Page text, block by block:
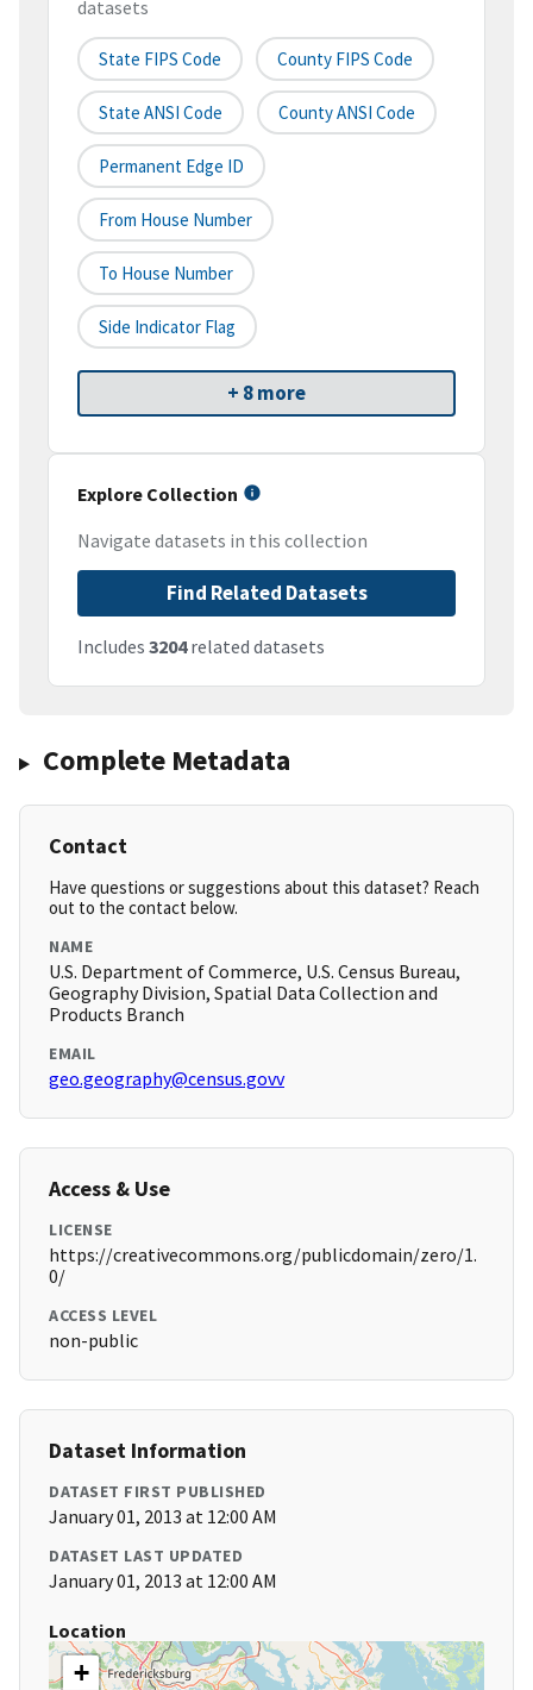
datasets
State FIPS Code County FIPS Code
State ANSI Code County ANSI Code
Permanent Edge ID
From House Number
To House Number
Side Indicator Flag
+ 8 more
Explore Collection
Navigate datasets in this collection
Find Related Datasets
Includes 3204related datasets
Complete Metadata
Contact
Have questions or suggestions about this dataset? Reach
out to the contact below.
NAME
U.S. Department of Commerce, U.S. Census Bureau,
Geography Division, Spatial Data Collection and
Products Branch
EMAIL
geo.geography@census.govv
Access & Use
LICENSE
https://creativecommons.org/publicdomain/zero/1.
0/
ACCESS LEVEL
non-public
Dataset Information
DATASET FIRST PUBLISHED
January 01, 2013 at 12:00 AM
DATASET LAST UPDATED
January 01, 2013 at 12:00 AM
Location
+